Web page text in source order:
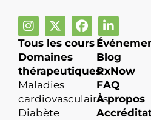
Tous les cours
Domaines
thérapeutiques
Maladies
cardiovasculaires
Diabète
Blog
RxNow
FAQ
À propos